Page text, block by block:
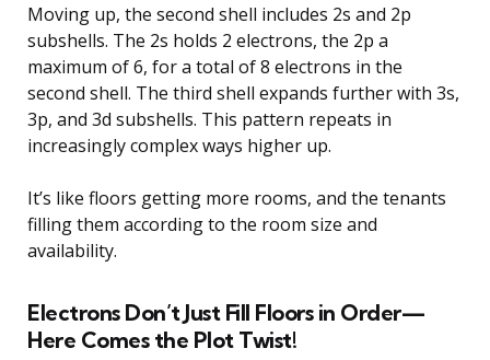
Moving up, the second shell includes 2s and 2p
subshells. The 2s holds 2 electrons, the 2p a
maximum of 6, for a total of 8 electrons in the
second shell. The third shell expands further with 3s,
3p, and 3d subshells. This pattern repeats in
increasingly complex ways higher up.
It’s like floors getting more rooms, and the tenants
filling them according to the room size and
availability.
Electrons Don’t Just Fill Floors in Order—
Here Comes the Plot Twist!